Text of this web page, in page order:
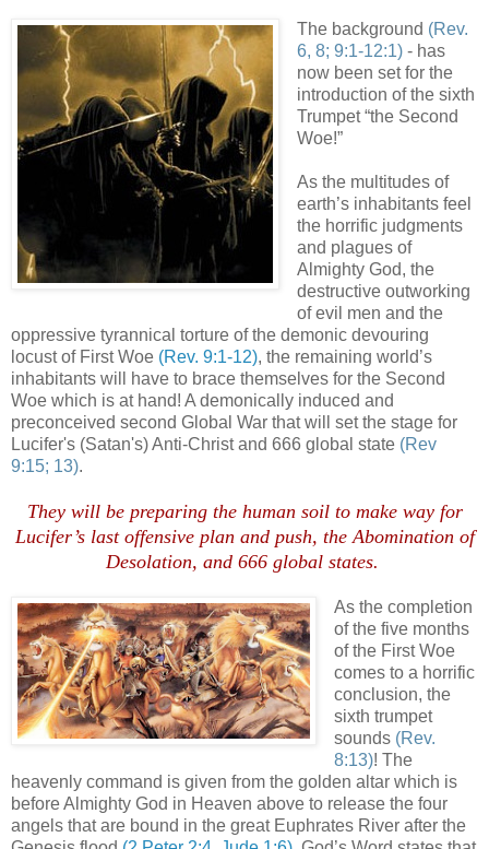
The background (Rev.
6, 8; 9:1-12:1)- has
now been set for the
introduction of the sixth
Trumpet “the Second
Woe!”
As the multitudes of
earth’s inhabitants feel
the horrific judgments
and plagues of
Almighty God, the
destructive outworking
of evil men and the
oppressive tyrannical torture of the demonic devouring
locust of First Woe (Rev. 9:1-12), the remaining world’s
inhabitants will have to brace themselves for the Second
Woe which is at hand! A demonically induced and
preconceived second Global War that will set the stage for
Lucifer's (Satan's) Anti-Christ and 666 global state (Rev
9:15; 13).
They will be preparing the human soil to make way for
Lucifer’s last offensive plan and push, the Abomination of
Desolation, and 666 global states.
As the completion
of the five months
of the First Woe
comes to a horrific
conclusion, the
sixth trumpet
sounds (Rev.
8:13)! The
heavenly command is given from the golden altar which is
before Almighty God in Heaven above to release the four
angels that are bound in the great Euphrates River after the